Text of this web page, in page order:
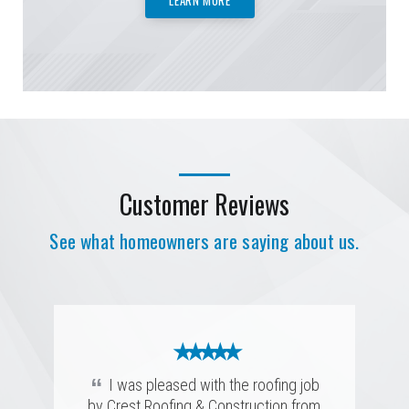
Customer Reviews
See what homeowners are saying about us.
★ ★ ★ ★ ★
“ Prompt, efficient, and highly skilled.
They completed the job with precision
★ ★ ★ ★ ★
“ I was pleased with the roofing job
★ ★ ★ ★ ★
★ ★ ★ ★ ★
★ ★ ★ ★ ★
★ ★ ★ ★ ★